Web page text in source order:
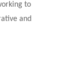
to
and